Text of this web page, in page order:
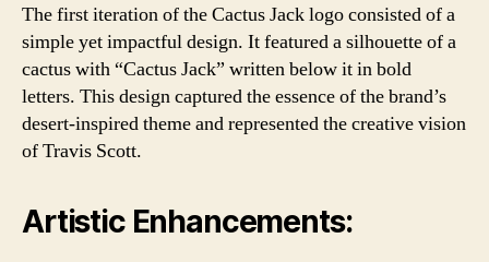
The first iteration of the Cactus Jack logo consisted of a
simple yet impactful design. It featured a silhouette of a
cactus with “Cactus Jack” written below it in bold
letters. This design captured the essence of the brand’s
desert-inspired theme and represented the creative vision
of Travis Scott.
Artistic Enhancements: